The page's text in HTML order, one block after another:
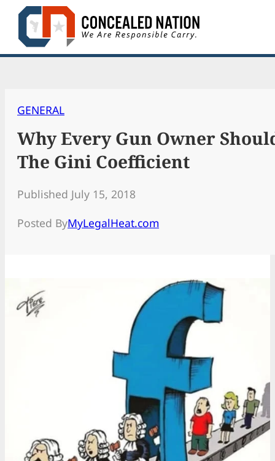
Skip
content
GENERAL
Why Every Gun Owner
The Gini Coefficient
Published July 15, 2018
Posted ByMyLegalHeat.com